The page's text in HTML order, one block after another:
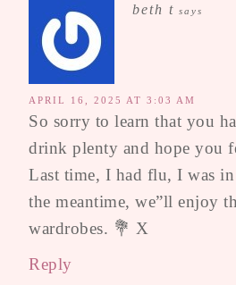
beth t says
APRIL 16, 2025 AT 3:03 AM
So sorry to learn that you
drink plenty and hope you
Last time, I had flu, I was
the meantime, we”ll enjoy
wardrobes. 💐 X
Reply